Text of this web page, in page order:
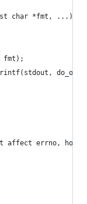
char *fmt, ...)
fmt);
affect errno,